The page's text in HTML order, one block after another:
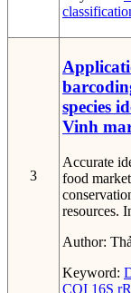
3
species
Vinh
Accurate
food
resources.
Author:
Keyword:
COI 16S